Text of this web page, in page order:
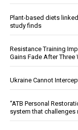
Plant-based diets
study finds
Resistance Training
Gains Fade After Three
Ukraine Cannot
“ATB Personal
system that